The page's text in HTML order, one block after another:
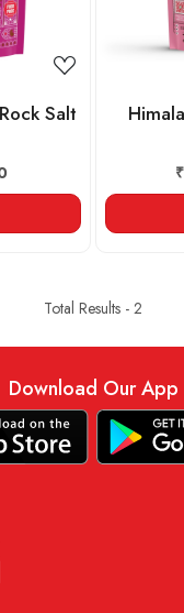
Salt
Total Results - 2
Download Our App